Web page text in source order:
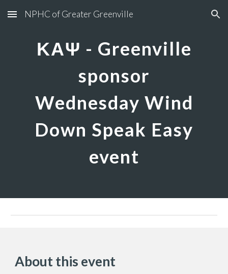
Skip to main content Skip to navigation
NPHC of Greater Greenville
ΚΑΨ - Greenville
sponsor
Wednesday Wind
Down Speak Easy
event
About this event